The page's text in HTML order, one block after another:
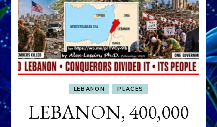
LEBANON PLACES
LEBANON, 400,000